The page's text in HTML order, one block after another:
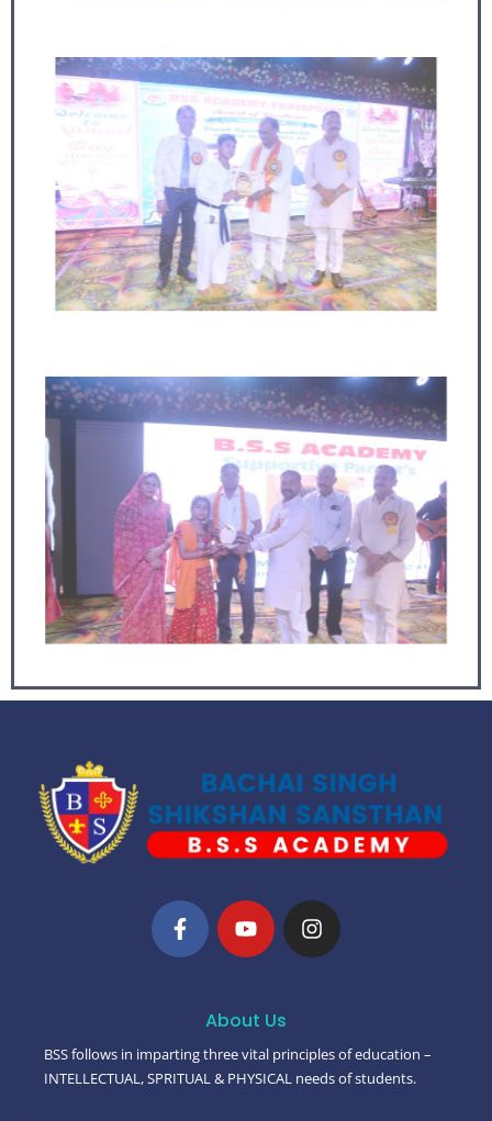
About Us
BSS follows in imparting three vital principles of education –
INTELLECTUAL, SPRITUAL & PHYSICAL needs of students.